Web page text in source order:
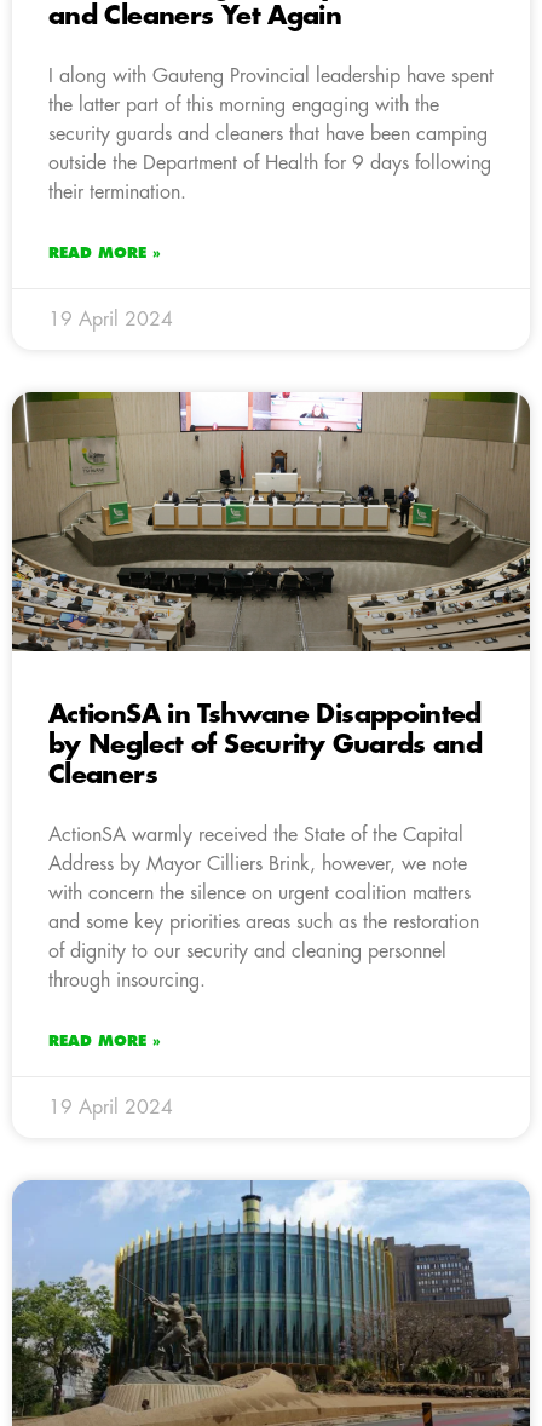
and Cleaners Yet Again
I along with Gauteng Provincial leadership have spent
the latter part of this morning engaging with the
security guards and cleaners that have been camping
outside the Department of Health for 9 days following
their termination.
READ MORE »
19 April 2024
ActionSA in Tshwane Disappointed
by Neglect of Security Guards and
Cleaners
ActionSA warmly received the State of the Capital
Address by Mayor Cilliers Brink, however, we note
with concern the silence on urgent coalition matters
and some key priorities areas such as the restoration
of dignity to our security and cleaning personnel
through insourcing.
READ MORE »
19 April 2024